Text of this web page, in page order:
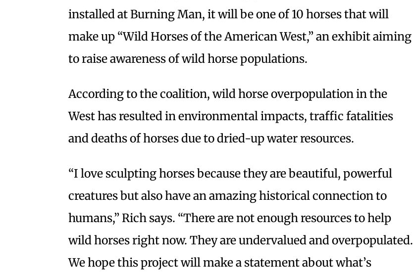
installed at Burning Man, it will be one of 10 horses that will
make up “Wild Horses of the American West,” an exhibit aiming
to raise awareness of wild horse populations.
According to the coalition, wild horse overpopulation in the
West has resulted in environmental impacts, traffic fatalities
and deaths of horses due to dried-up water resources.
“I love sculpting horses because they are beautiful, powerful
creatures but also have an amazing historical connection to
humans,” Rich says. “There are not enough resources to help
wild horses right now. They are undervalued and overpopulated.
We hope this project will make a statement about what’s